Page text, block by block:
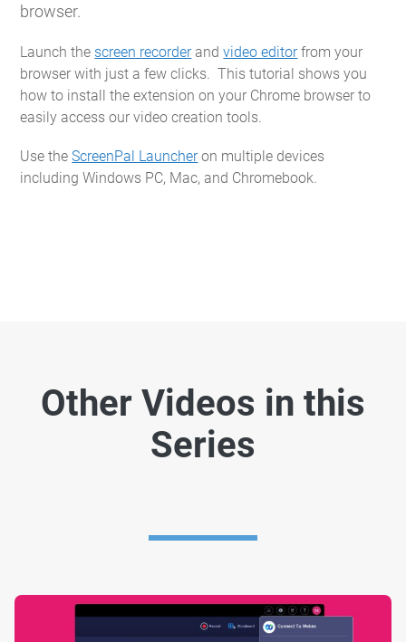
browser.
Launch the screen recorderandvideo editorfrom your
browser with just a few clicks. This tutorial shows you
how to install the extension on your Chrome browser to
easily access our video creation tools.
Use theScreenPal Launcheron multiple devices
including Windows PC, Mac, and Chromebook.
Other Videos in this
Series